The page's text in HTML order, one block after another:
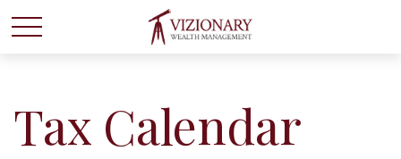
Tax Calendar